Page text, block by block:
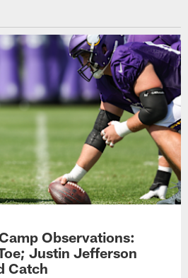
Observations:
Justin Jefferson
Catch